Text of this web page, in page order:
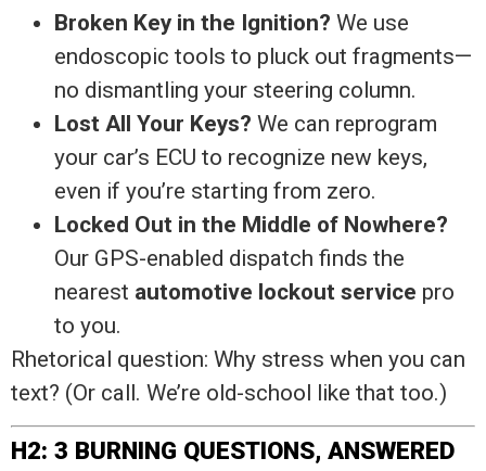
Broken Key in the Ignition? We use
endoscopic tools to pluck out fragments—
no dismantling your steering column.
Lost All Your Keys? We can reprogram
your car’s ECU to recognize new keys,
even if you’re starting from zero.
Locked Out in the Middle of Nowhere?
Our GPS-enabled dispatch finds the
nearest automotive lockout service pro
to you.
Rhetorical question: Why stress when you can
text? (Or call. We’re old-school like that too.)
H2: 3 BURNING QUESTIONS, ANSWERED